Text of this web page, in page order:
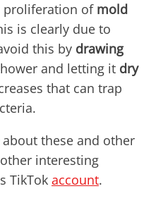
proliferation of mold
is clearly due to
this by drawing
and letting it dry
that can trap
these and other
interesting
TikTok account.